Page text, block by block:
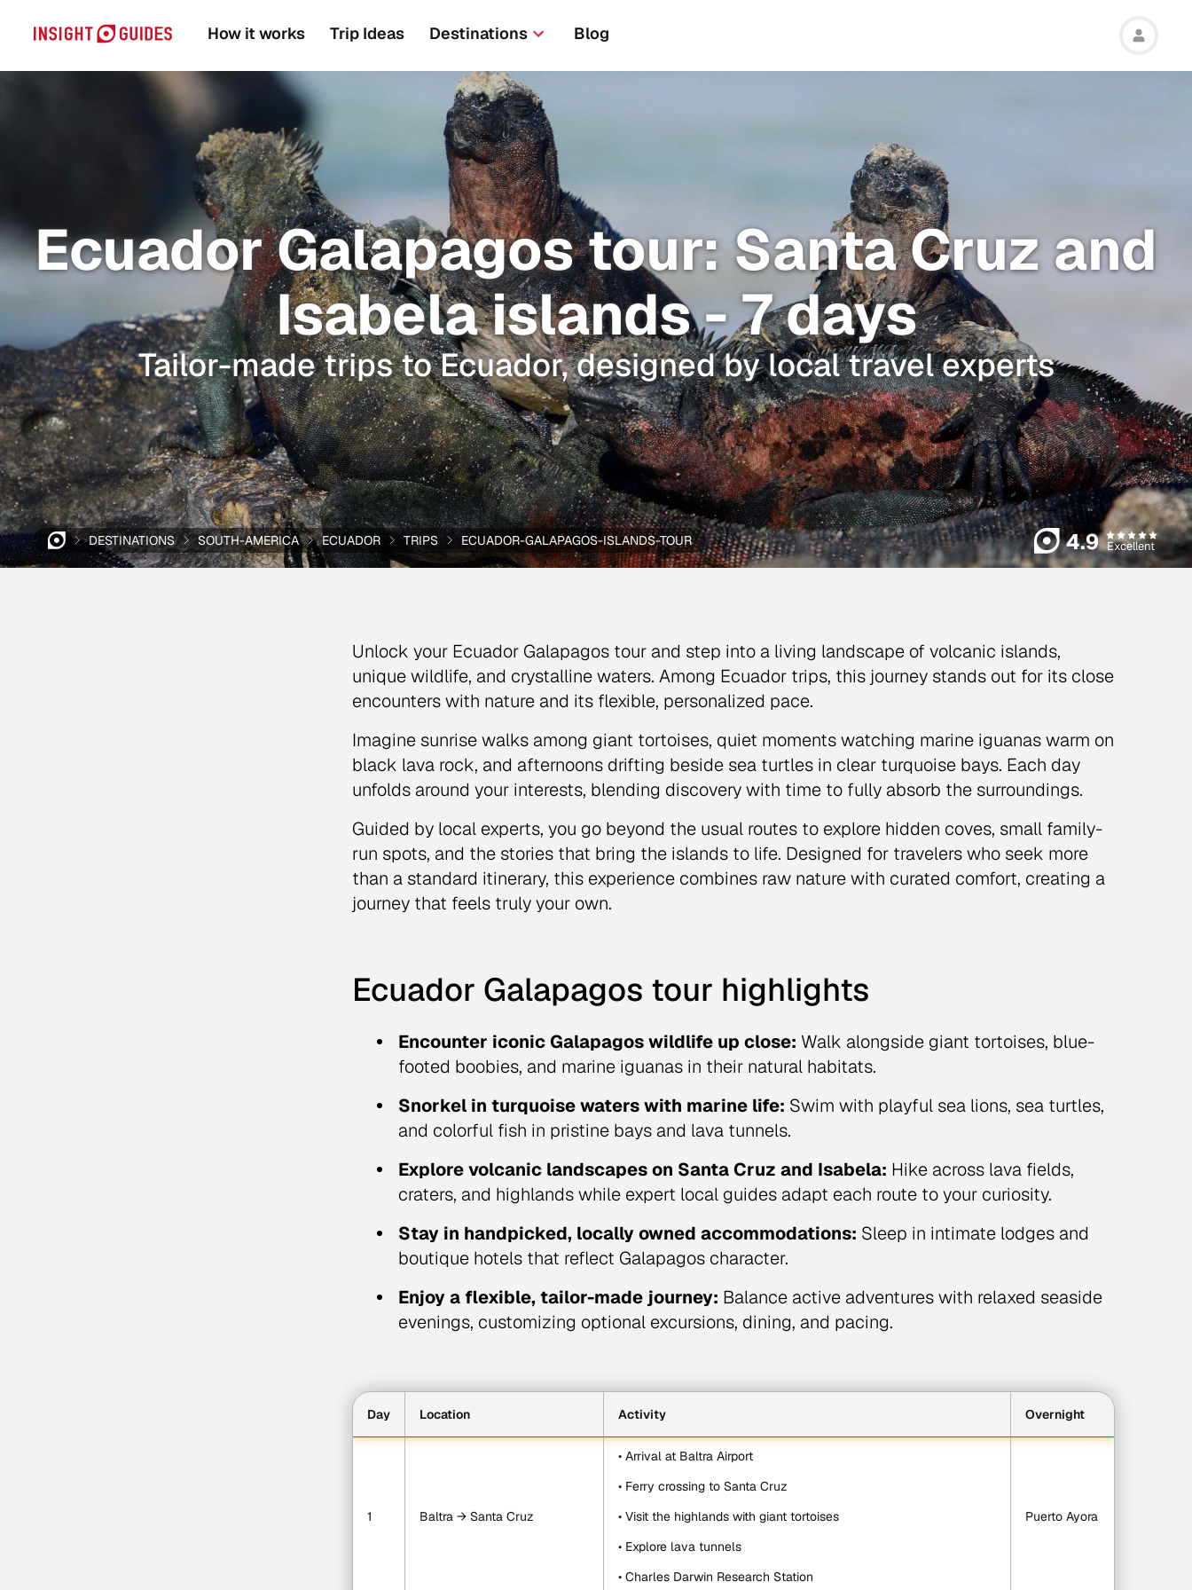
How it works Trip Ideas Destinations Blog
Ecuador Galapagos tour: Santa Cruz and
Isabela islands - 7 days
Tailor-made trips to Ecuador, designed by local travel experts
DESTINATIONS SOUTH-AMERICA ECUADOR TRIPS ECUADOR-GALAPAGOS-ISLANDS-TOUR 4.9 Excellent
Unlock your Ecuador Galapagos tour and step into a living landscape of volcanic islands,
unique wildlife, and crystalline waters. Among Ecuador trips, this journey stands out for its close
encounters with nature and its flexible, personalized pace.
Imagine sunrise walks among giant tortoises, quiet moments watching marine iguanas warm on
black lava rock, and afternoons drifting beside sea turtles in clear turquoise bays. Each day
unfolds around your interests, blending discovery with time to fully absorb the surroundings.
Guided by local experts, you go beyond the usual routes to explore hidden coves, small family-
run spots, and the stories that bring the islands to life. Designed for travelers who seek more
than a standard itinerary, this experience combines raw nature with curated comfort, creating a
journey that feels truly your own.
Ecuador Galapagos tour highlights
Encounter iconic Galapagos wildlife up close: Walk alongside giant tortoises, blue-
footed boobies, and marine iguanas in their natural habitats.
Snorkel in turquoise waters with marine life: Swim with playful sea lions, sea turtles,
and colorful fish in pristine bays and lava tunnels.
Explore volcanic landscapes on Santa Cruz and Isabela: Hike across lava fields,
craters, and highlands while expert local guides adapt each route to your curiosity.
Stay in handpicked, locally owned accommodations: Sleep in intimate lodges and
boutique hotels that reflect Galapagos character.
Enjoy a flexible, tailor-made journey: Balance active adventures with relaxed seaside
evenings, customizing optional excursions, dining, and pacing.
Day Location Activity Overnight
1 Baltra → Santa Cruz
• Arrival at Baltra Airport
• Ferry crossing to Santa Cruz
• Visit the highlands with giant tortoises
• Explore lava tunnels
• Charles Darwin Research Station
Puerto Ayora